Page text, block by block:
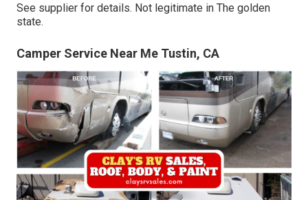
See supplier for details. Not legitimate in The golden
state.
Camper Service Near Me Tustin, CA